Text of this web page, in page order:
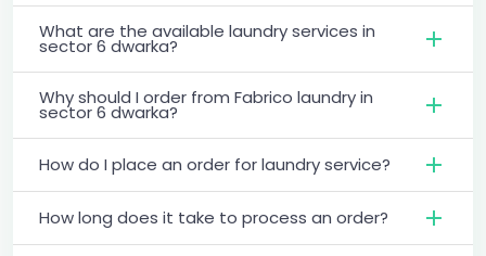
What are the available laundry services in
sector 6 dwarka?
Why should I order from Fabrico laundry in
sector 6 dwarka?
How do I place an order for laundry service?
How long does it take to process an order?